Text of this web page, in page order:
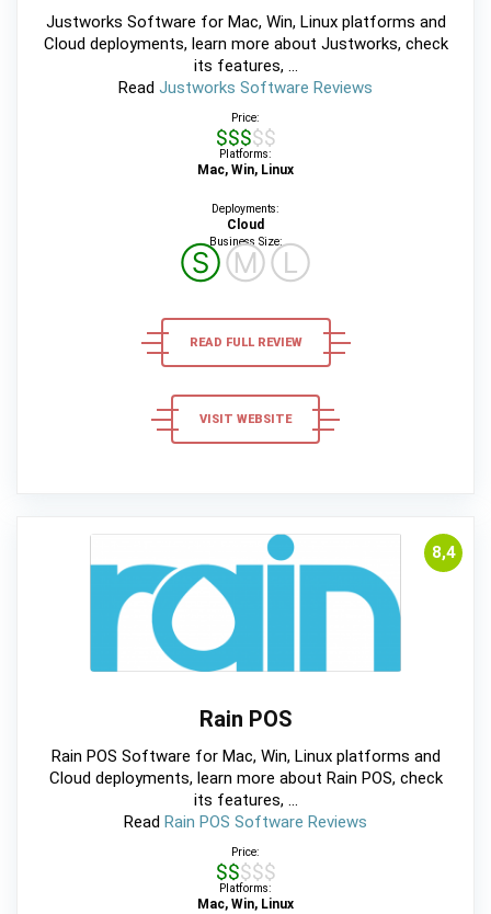
Justworks Software for Mac, Win, Linux platforms and
Cloud deployments, learn more about Justworks, check
its features, ...
Read Justworks Software Reviews
Price:
$$$$$
Platforms:
Mac, Win, Linux
Deployments:
Cloud
Business Size:
ⓈⓂⓁ
READ FULL REVIEW
VISIT WEBSITE
8,4
Rain POS
Rain POS Software for Mac, Win, Linux platforms and
Cloud deployments, learn more about Rain POS, check
its features, ...
Read Rain POS Software Reviews
Price:
$$$$$
Platforms:
Mac, Win, Linux